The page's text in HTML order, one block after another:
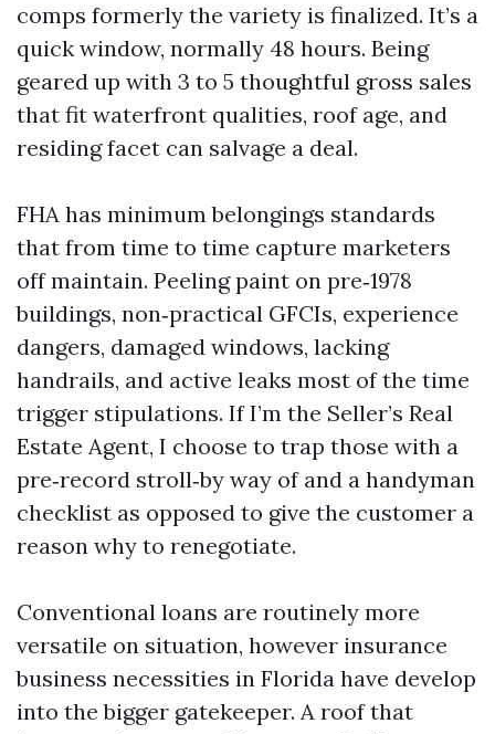
comps formerly the variety is finalized. It’s a
quick window, normally 48 hours. Being
geared up with 3 to 5 thoughtful gross sales
that fit waterfront qualities, roof age, and
residing facet can salvage a deal.
FHA has minimum belongings standards
that from time to time capture marketers
off maintain. Peeling paint on pre‑1978
buildings, non‑practical GFCIs, experience
dangers, damaged windows, lacking
handrails, and active leaks most of the time
trigger stipulations. If I’m the Seller’s Real
Estate Agent, I choose to trap those with a
pre‑record stroll‑by way of and a handyman
checklist as opposed to give the customer a
reason why to renegotiate.
Conventional loans are routinely more
versatile on situation, however insurance
business necessities in Florida have develop
into the bigger gatekeeper. A roof that